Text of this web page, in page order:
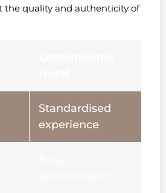
the quality and authenticity of
Standardised
experience